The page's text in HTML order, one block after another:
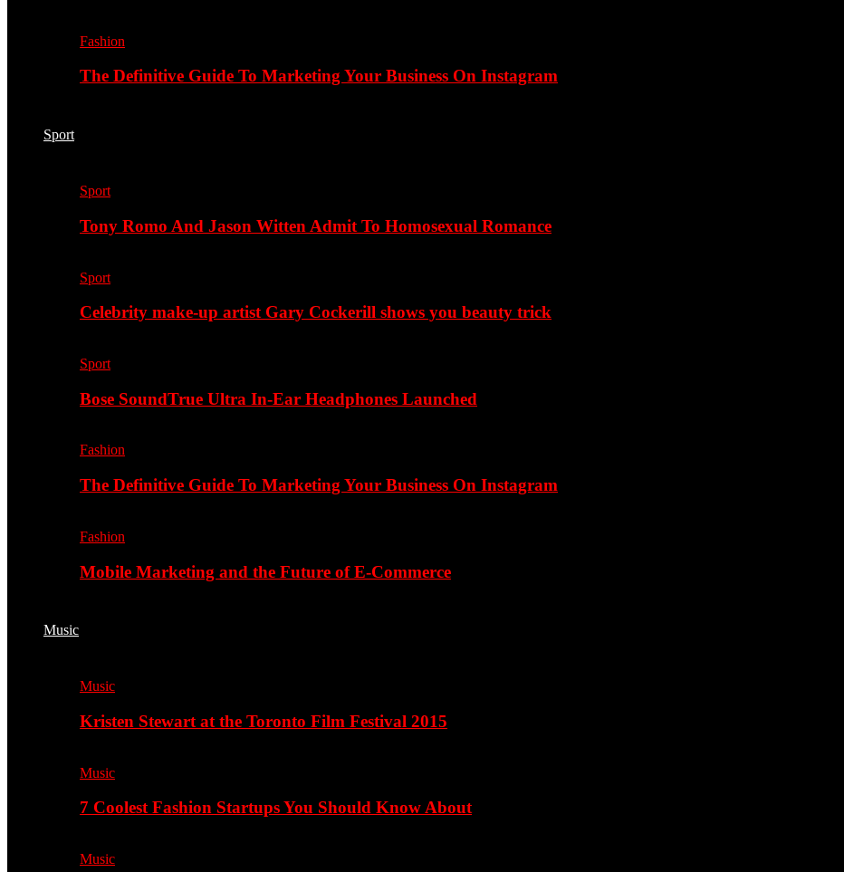
Fashion
The Definitive Guide To Marketing Your Business On Instagram
Sport
Sport
Tony Romo And Jason Witten Admit To Homosexual Romance
Sport
Celebrity make-up artist Gary Cockerill shows you beauty trick
Sport
Bose SoundTrue Ultra In-Ear Headphones Launched
Fashion
The Definitive Guide To Marketing Your Business On Instagram
Fashion
Mobile Marketing and the Future of E-Commerce
Music
Music
Kristen Stewart at the Toronto Film Festival 2015
Music
7 Coolest Fashion Startups You Should Know About
Music